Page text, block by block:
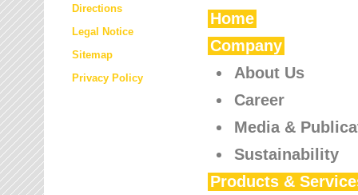
Directions
Legal Notice
Sitemap
Privacy Policy
Home
Company
About Us
Career
Media &
Sustainability
Products &